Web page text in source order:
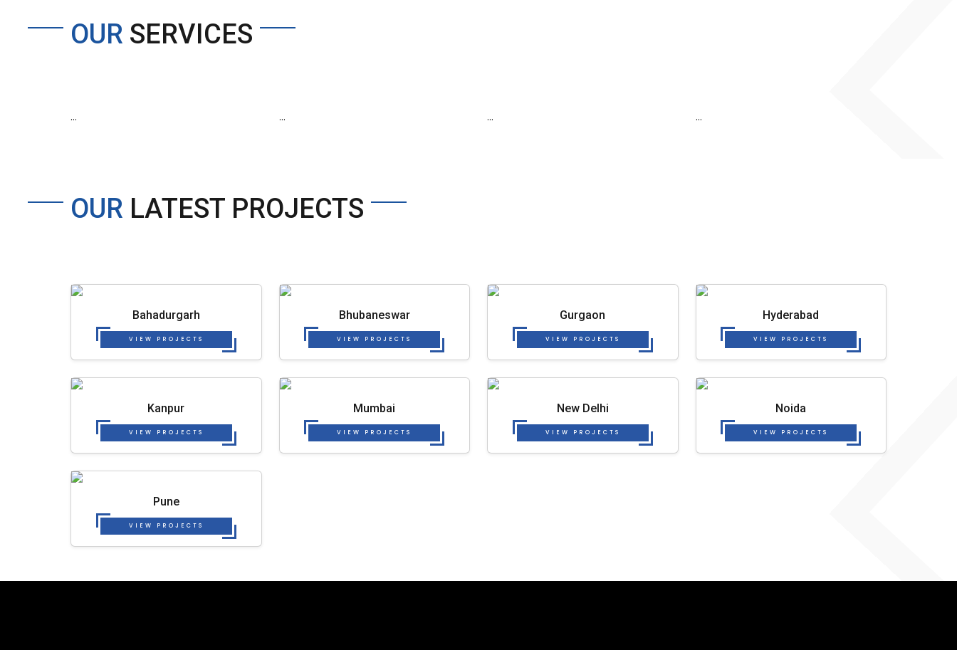
OUR SERVICES
... ... ... ...
OUR LATEST PROJECTS
Bahadurgarh
VIEW PROJECTS
Bhubaneswar
VIEW PROJECTS
Gurgaon
VIEW PROJECTS
Hyderabad
VIEW PROJECTS
Kanpur
VIEW PROJECTS
Mumbai
VIEW PROJECTS
New Delhi
VIEW PROJECTS
Noida
VIEW PROJECTS
Pune
VIEW PROJECTS